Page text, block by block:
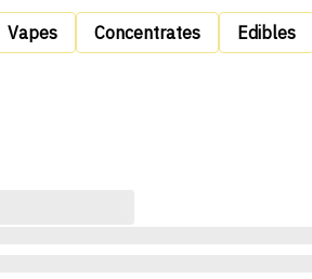
Vapes Concentrates Edibles